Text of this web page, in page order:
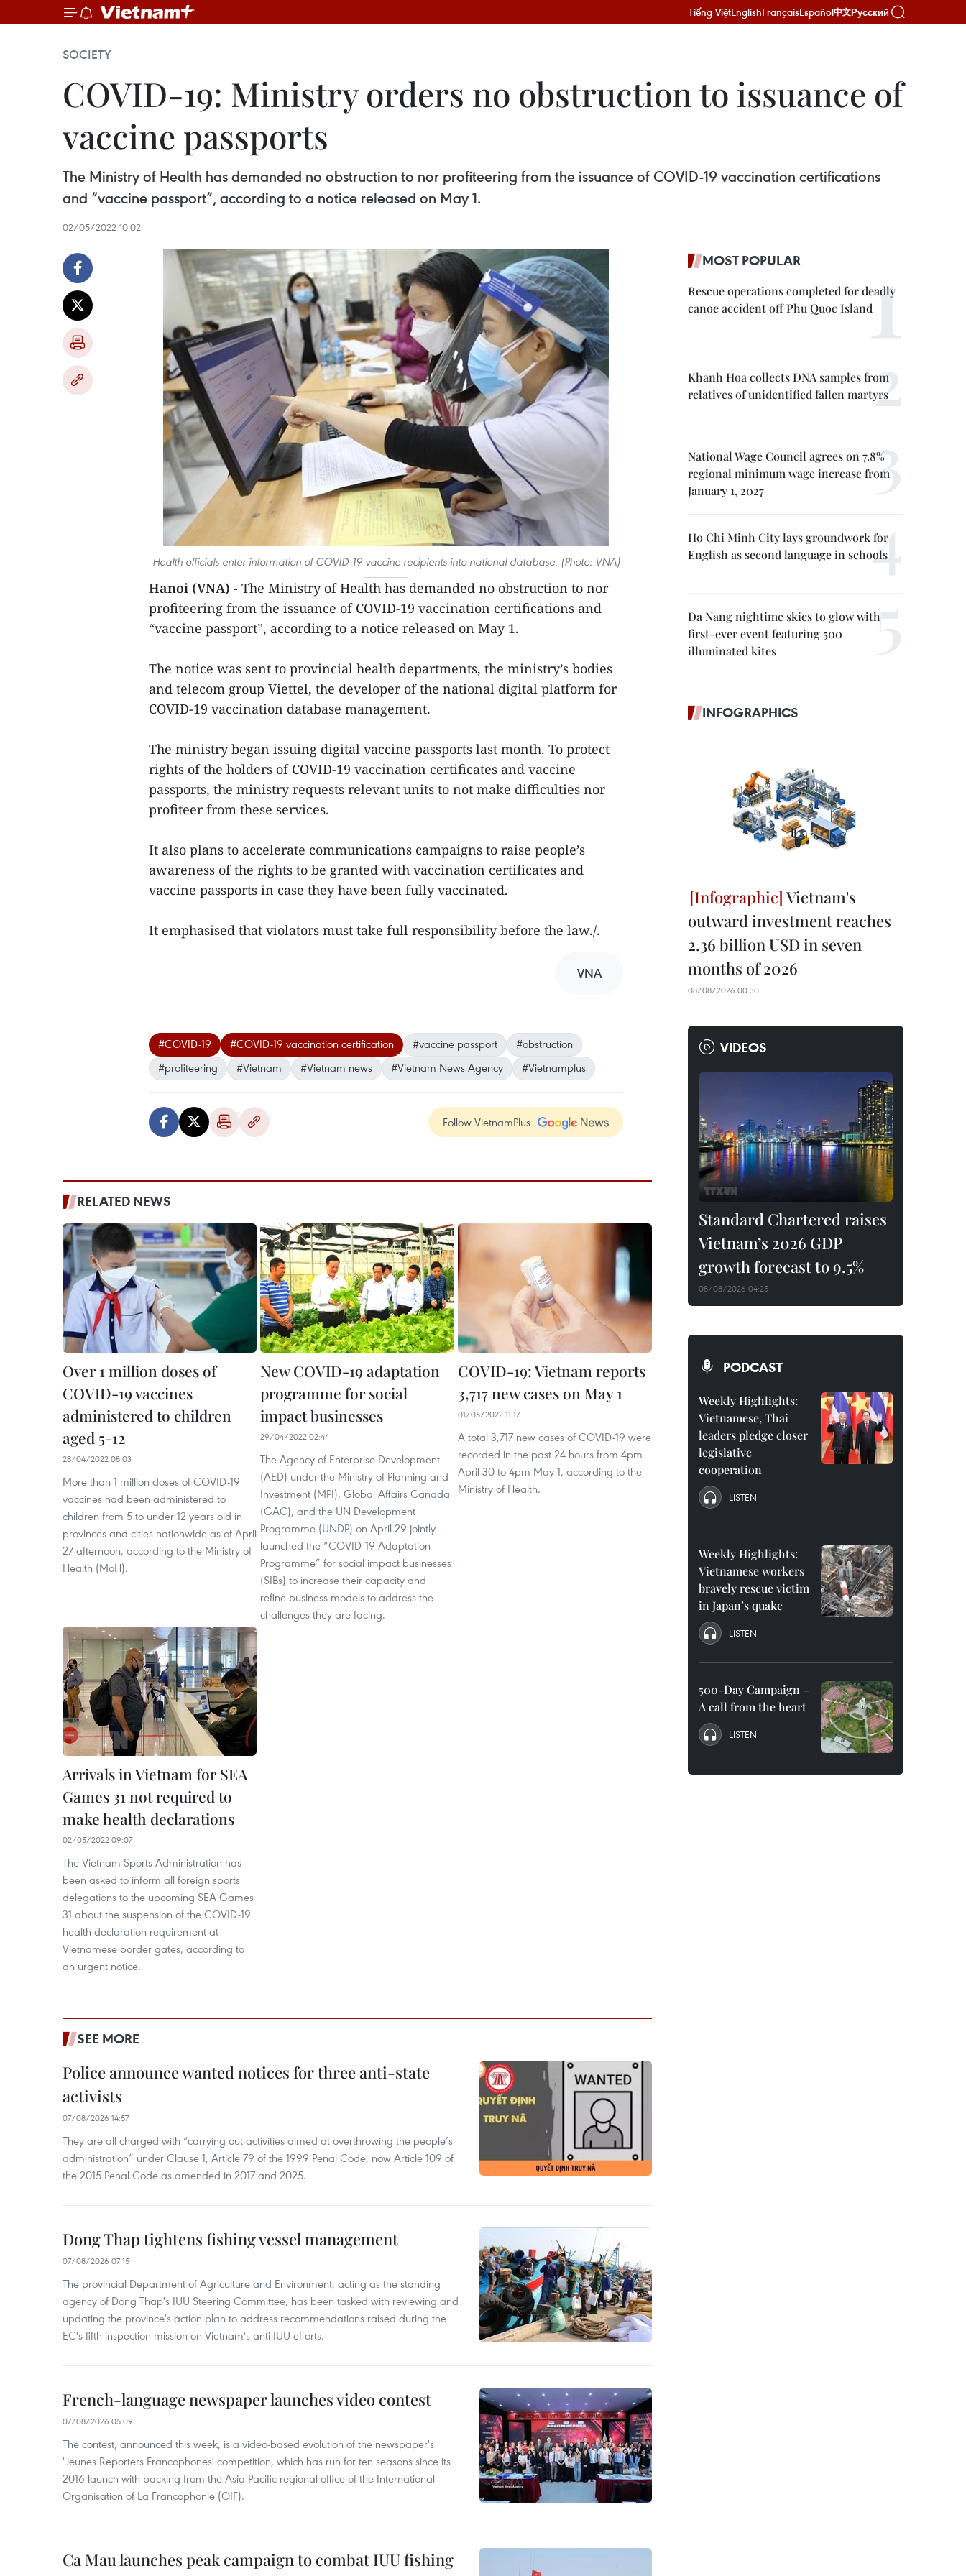
Tiếng ViệtEnglishFrançaisEspañol中文Русский
SOCIETY
COVID-19: Ministry orders no obstruction to issuance of
vaccine passports
The Ministry of Health has demanded no obstruction to nor profiteering from the issuance of COVID-19 vaccination certifications
and “vaccine passport”, according to a notice released on May 1.
02/05/2022 10:02
Health officials enter information of COVID-19 vaccine recipients into national database. (Photo: VNA)
Hanoi (VNA) - The Ministry of Health has demanded no obstruction to nor
profiteering from the issuance of COVID-19 vaccination certifications and
“vaccine passport”, according to a notice released on May 1.
The notice was sent to provincial health departments, the ministry’s bodies
and telecom group Viettel, the developer of the national digital platform for
COVID-19 vaccination database management.
The ministry began issuing digital vaccine passports last month. To protect
rights of the holders of COVID-19 vaccination certificates and vaccine
passports, the ministry requests relevant units to not make difficulties nor
profiteer from these services.
It also plans to accelerate communications campaigns to raise people’s
awareness of the rights to be granted with vaccination certificates and
vaccine passports in case they have been fully vaccinated.
It emphasised that violators must take full responsibility before the law./.
VNA
#COVID-19 #COVID-19 vaccination certification #vaccine passport
#obstruction
#profiteering
#Vietnam #Vietnam news #Vietnam News Agency #Vietnamplus
Follow VietnamPlus
RELATED NEWS
Over 1 million doses of
COVID-19 vaccines
administered to children
aged 5-12
28/04/2022 08:03
More than 1 million doses of COVID-19
vaccines had been administered to
children from 5 to under 12 years old in
provinces and cities nationwide as of April
27 afternoon, according to the Ministry of
Health (MoH).
New COVID-19 adaptation
programme for social
impact businesses
29/04/2022 02:44
The Agency of Enterprise Development
(AED) under the Ministry of Planning and
Investment (MPI), Global Affairs Canada
(GAC), and the UN Development
Programme (UNDP) on April 29 jointly
launched the “COVID-19 Adaptation
Programme” for social impact businesses
(SIBs) to increase their capacity and
refine business models to address the
challenges they are facing.
COVID-19: Vietnam reports
3,717 new cases on May 1
01/05/2022 11:17
A total 3,717 new cases of COVID-19 were
recorded in the past 24 hours from 4pm
April 30 to 4pm May 1, according to the
Ministry of Health.
Arrivals in Vietnam for SEA
Games 31 not required to
make health declarations
02/05/2022 09:07
The Vietnam Sports Administration has
been asked to inform all foreign sports
delegations to the upcoming SEA Games
31 about the suspension of the COVID-19
health declaration requirement at
Vietnamese border gates, according to
an urgent notice.
SEE MORE
Police announce wanted notices for three anti-state
activists
07/08/2026 14:57
They are all charged with “carrying out activities aimed at overthrowing the people’s
administration” under Clause 1, Article 79 of the 1999 Penal Code, now Article 109 of
the 2015 Penal Code as amended in 2017 and 2025.
Dong Thap tightens fishing vessel management
07/08/2026 07:15
The provincial Department of Agriculture and Environment, acting as the standing
agency of Dong Thap's IUU Steering Committee, has been tasked with reviewing and
updating the province's action plan to address recommendations raised during the
EC's fifth inspection mission on Vietnam's anti-IUU efforts.
French-language newspaper launches video contest
07/08/2026 05:09
The contest, announced this week, is a video-based evolution of the newspaper's
'Jeunes Reporters Francophones' competition, which has run for ten seasons since its
2016 launch with backing from the Asia-Pacific regional office of the International
Organisation of La Francophonie (OIF).
Ca Mau launches peak campaign to combat IUU fishing
MOST POPULAR
Rescue operations completed for deadly
canoe accident off Phu Quoc Island
Khanh Hoa collects DNA samples from
relatives of unidentified fallen martyrs
National Wage Council agrees on 7.8%
regional minimum wage increase from
January 1, 2027
Ho Chi Minh City lays groundwork for
English as second language in schools
Da Nang nightime skies to glow with
first-ever event featuring 500
illuminated kites
INFOGRAPHICS
Vietnam's
outward investment reaches
2.36 billion USD in seven
months of 2026
08/08/2026 00:30
VIDEOS
Standard Chartered raises
Vietnam’s 2026 GDP
growth forecast to 9.5%
08/08/2026 04:25
PODCAST
Weekly Highlights:
Vietnamese, Thai
leaders pledge closer
legislative
cooperation
LISTEN
Weekly Highlights:
Vietnamese workers
bravely rescue victim
in Japan’s quake
LISTEN
500-Day Campaign –
A call from the heart
LISTEN